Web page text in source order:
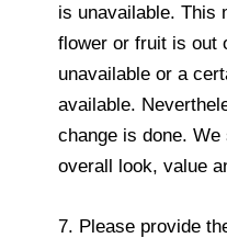
is unavailable. This
flower or fruit is out
unavailable or a
available.
change is done.
overall look, value
7. Please provide